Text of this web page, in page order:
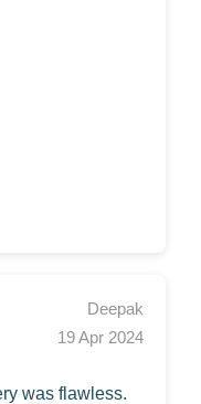
Deepak
19 Apr 2024
was flawless.